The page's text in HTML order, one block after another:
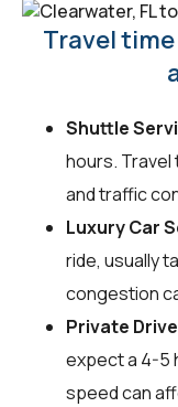
Travel
Shuttle
hours. Travel
and traffic
Luxury Car
ride, usually
congestion
Private
expect a 4-5
speed can